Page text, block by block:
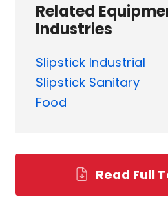
Related
Industries
Slipstick Industrial
Slipstick Sanitary
Food
Read Full